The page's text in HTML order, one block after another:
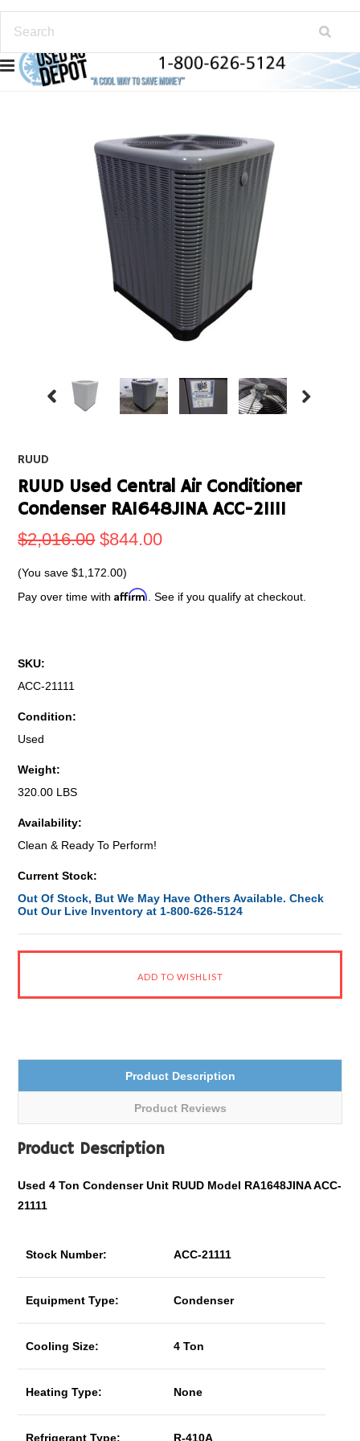
RUUD
RUUD Used Central Air Conditioner
Condenser RA1648JINA ACC-21111
$2,016.00 $844.00
(You save$1,172.00)
Pay over time withAffirm . See if you qualify at checkout.
SKU:
ACC-21111
Condition:
Used
Weight:
320.00 LBS
Availability:
Clean & Ready To Perform!
Current Stock:
Out Of Stock, But We May Have Others Available. Check
Out Our Live Inventory at 1-800-626-5124
Product Description
Product Reviews
Product Description
Used 4 Ton Condenser Unit RUUD Model RA1648JINA ACC-
21111
Stock Number: ACC-21111
Equipment Type: Condenser
Cooling Size: 4 Ton
Heating Type: None
Refrigerant Type: R-410A